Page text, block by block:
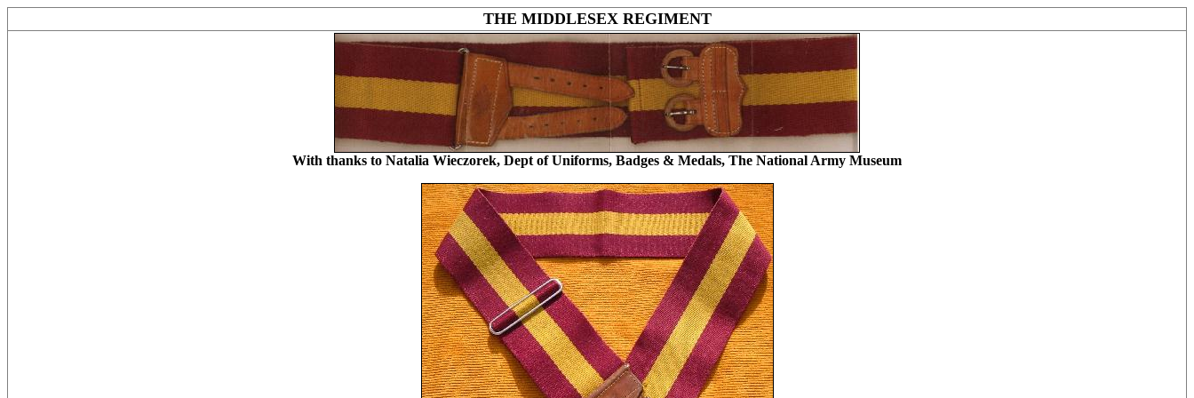
THE MIDDLESEX REGIMENT
With thanks to Natalia Wieczorek, Dept of Uniforms, Badges & Medals, The National Army Museum